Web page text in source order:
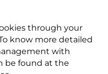
through your
know more detailed
with
be found at the